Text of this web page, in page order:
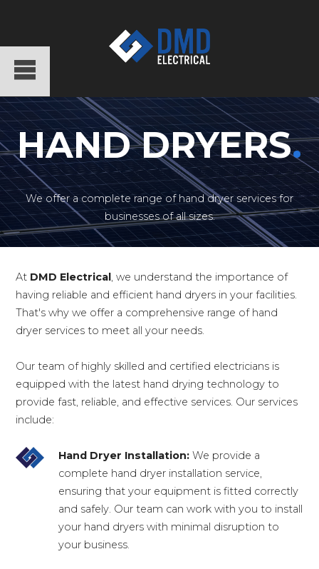
HAND DRYERS.
We offer a complete range of hand dryer services for
businesses of all sizes.
At DMD Electrical, we understand the importance of
having reliable and efficient hand dryers in your facilities.
That's why we offer a comprehensive range of hand
dryer services to meet all your needs.
Our team of highly skilled and certified electricians is
equipped with the latest hand drying technology to
provide fast, reliable, and effective services. Our services
include:
Hand Dryer Installation: We provide a
complete hand dryer installation service,
ensuring that your equipment is fitted correctly
and safely. Our team can work with you to install
your hand dryers with minimal disruption to
your business.